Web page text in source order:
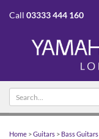
Call 03333 444 160
Search text
Home >Guitars > Bass Guitars